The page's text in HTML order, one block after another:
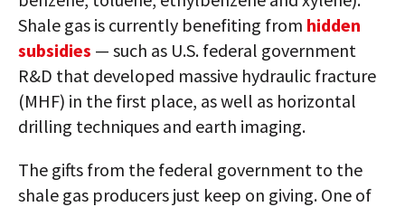
Shale gas is currently benefiting from hidden
subsidies — such as U.S. federal government
R&D that developed massive hydraulic fracture
(MHF) in the first place, as well as horizontal
drilling techniques and earth imaging.
The gifts from the federal government to the
shale gas producers just keep on giving. One of